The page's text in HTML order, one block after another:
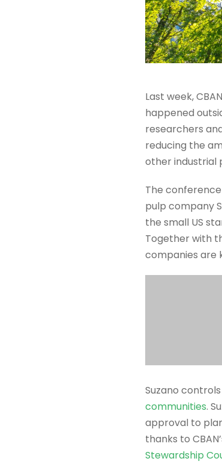
Last week,
happened
researchers
reducing the
other industrial
The
pulp company
the small US
Together with
companies are
Suzano
communities.
approval to
thanks to
Stewardship